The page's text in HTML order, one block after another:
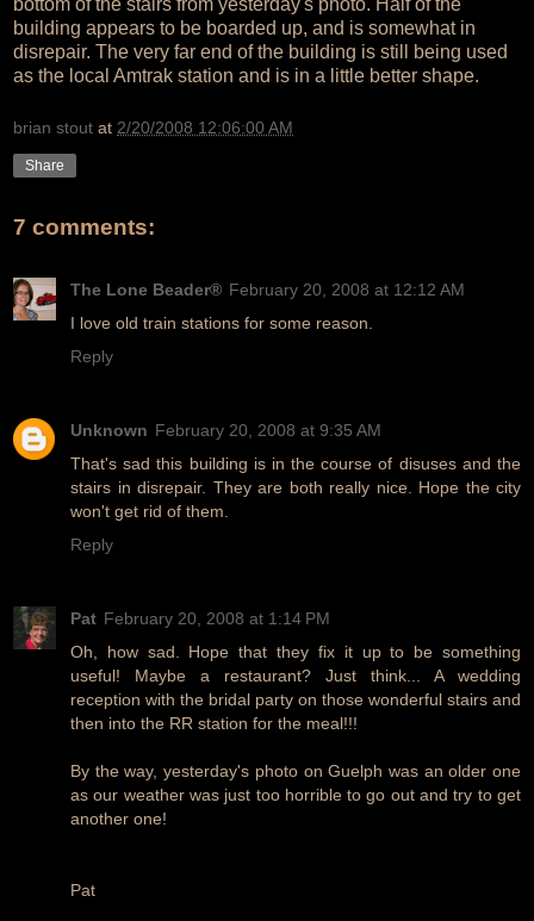
bottom of the stairs from yesterday's photo. Half of the
building appears to be boarded up, and is somewhat in
disrepair. The very far end of the building is still being used
as the local Amtrak station and is in a little better shape.
brian stout at 2/20/2008 12:06:00 AM
Share
7 comments:
The Lone Beader® February 20, 2008 at 12:12 AM
I love old train stations for some reason.
Reply
Unknown February 20, 2008 at 9:35 AM
That's sad this building is in the course of disuses and the
stairs in disrepair. They are both really nice. Hope the city
won't get rid of them.
Reply
Pat February 20, 2008 at 1:14 PM
Oh, how sad. Hope that they fix it up to be something
useful! Maybe a restaurant? Just think... A wedding
reception with the bridal party on those wonderful stairs and
then into the RR station for the meal!!!
By the way, yesterday's photo on Guelph was an older one
as our weather was just too horrible to go out and try to get
another one!
Pat